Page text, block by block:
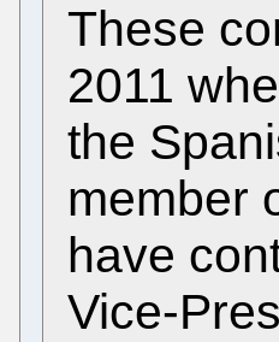
These
2011
the
member
have
Vice-